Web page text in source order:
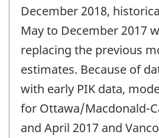
December 2018,
May to December 2017
replacing the previous
estimates. Because of
with early PIK data,
for Ottawa/Macdonald-
and April 2017 and